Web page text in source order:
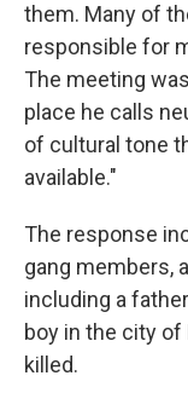
them. Many of
responsible for
The meeting
place he calls
of cultural tone
available."
The response
gang members,
including a
boy in the city of
killed.